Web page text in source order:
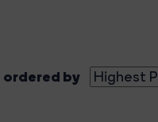
ordered by